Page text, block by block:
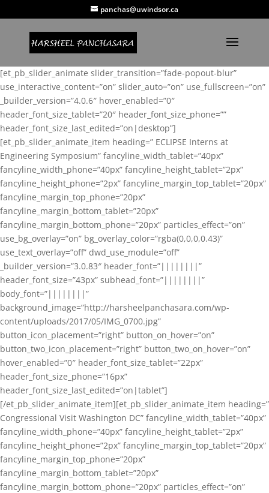
panchas@uwindsor.ca
[et_pb_slider_animate slider_transition=”fade-popout-blur”
use_interactive_content=”on” slider_auto=”on” use_fullscreen=”on”
_builder_version=”4.0.6″ hover_enabled=”0″
header_font_size_tablet=”20″ header_font_size_phone=””
header_font_size_last_edited=”on|desktop”]
[et_pb_slider_animate_item heading=” ECLIPSE Interns at
Engineering Symposium” fancyline_width_tablet=”40px”
fancyline_width_phone=”40px” fancyline_height_tablet=”2px”
fancyline_height_phone=”2px” fancyline_margin_top_tablet=”20px”
fancyline_margin_top_phone=”20px”
fancyline_margin_bottom_tablet=”20px”
fancyline_margin_bottom_phone=”20px” particles_effect=”on”
use_bg_overlay=”on” bg_overlay_color=”rgba(0,0,0,0.43)”
use_text_overlay=”off” dwd_use_module=”off”
_builder_version=”3.0.83″ header_font=”||||||||”
header_font_size=”43px” subhead_font=”||||||||”
body_font=”||||||||”
background_image=”http://harsheelpanchasara.com/wp-
content/uploads/2017/05/IMG_0700.jpg”
button_icon_placement=”right” button_on_hover=”on”
button_two_icon_placement=”right” button_two_on_hover=”on”
hover_enabled=”0″ header_font_size_tablet=”22px”
header_font_size_phone=”16px”
header_font_size_last_edited=”on|tablet”]
[/et_pb_slider_animate_item][et_pb_slider_animate_item heading=”
Congressional Visit Washington DC” fancyline_width_tablet=”40px”
fancyline_width_phone=”40px” fancyline_height_tablet=”2px”
fancyline_height_phone=”2px” fancyline_margin_top_tablet=”20px”
fancyline_margin_top_phone=”20px”
fancyline_margin_bottom_tablet=”20px”
fancyline_margin_bottom_phone=”20px” particles_effect=”on”